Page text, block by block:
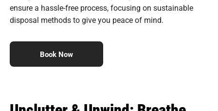
ensure a hassle-free process, focusing on sustainable
disposal methods to give you peace of mind.
Book Now